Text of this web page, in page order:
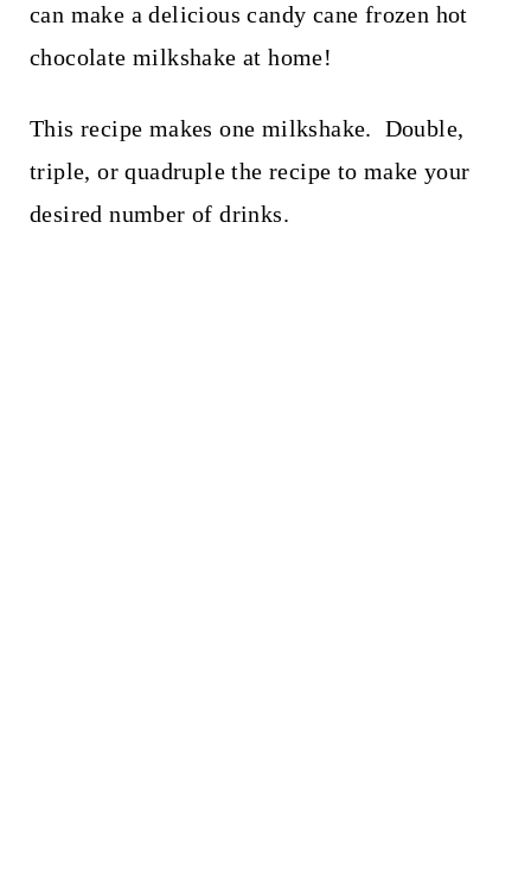
can make a delicious candy cane frozen hot
chocolate milkshake at home!
This recipe makes one milkshake. Double,
triple, or quadruple the recipe to make your
desired number of drinks.